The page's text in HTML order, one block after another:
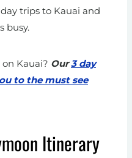
trips to Kauai and
busy.
on Kauai? Our3 day
to the must see
Itinerary